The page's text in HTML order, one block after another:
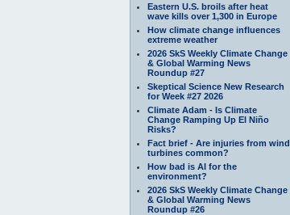
Eastern U.S. broils after heat
wave kills over 1,300 in Europe
How climate change influences
extreme weather
2026 SkS Weekly Climate Change
& Global Warming News
Roundup #27
Skeptical Science New Research
for Week #27 2026
Climate Adam - Is Climate
Change Ramping Up El Niño
Risks?
Fact brief - Are injuries from wind
turbines common?
How bad is AI for the
environment?
2026 SkS Weekly Climate Change
& Global Warming News
Roundup #26